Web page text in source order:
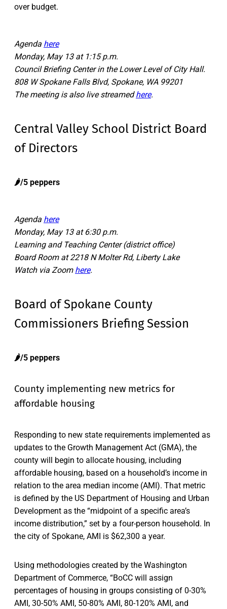
over budget.
Agenda here
Monday, May 13 at 1:15 p.m.
Council Briefing Center in the Lower Level of City Hall.
808 W Spokane Falls Blvd, Spokane, WA 99201
The meeting is also live streamedhere.
Central Valley School District Board
of Directors
🌶️/5 peppers
Agenda here
Monday, May 13 at 6:30 p.m.
Learning and Teaching Center (district office)
Board Room at 2218 N Molter Rd, Liberty Lake
Watch via Zoom here.
Board of Spokane County
Commissioners Briefing Session
🌶️/5 peppers
County implementing new metrics for
affordable housing
Responding to new state requirements implemented as
updates to the Growth Management Act (GMA), the
county will begin to allocate housing, including
affordable housing, based on a household’s income in
relation to the area median income (AMI). That metric
is defined by the US Department of Housing and Urban
Development as the “midpoint of a specific area’s
income distribution,” set by a four-person household. In
the city of Spokane, AMI is $62,300 a year.
Using methodologies created by the Washington
Department of Commerce, “BoCC will assign
percentages of housing in groups consisting of 0-30%
AMI, 30-50% AMI, 50-80% AMI, 80-120% AMI, and